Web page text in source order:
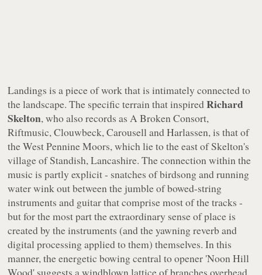
Landings is a piece of work that is intimately connected to
the landscape. The specific terrain that inspiredRichard
Skelton, who also records as A Broken Consort,
Riftmusic, Clouwbeck, Carousell and Harlassen, is that of
the West Pennine Moors, which lie to the east of Skelton's
village of Standish, Lancashire. The connection within the
music is partly explicit - snatches of birdsong and running
water wink out between the jumble of bowed-string
instruments and guitar that comprise most of the tracks -
but for the most part the extraordinary sense of place is
created by the instruments (and the yawning reverb and
digital processing applied to them) themselves. In this
manner, the energetic bowing central to opener 'Noon Hill